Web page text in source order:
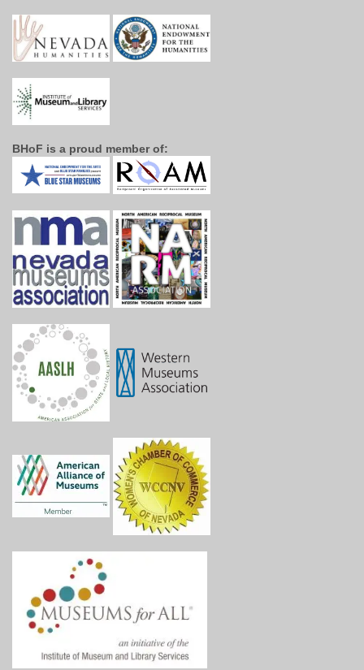
BHoF is a proud member of: